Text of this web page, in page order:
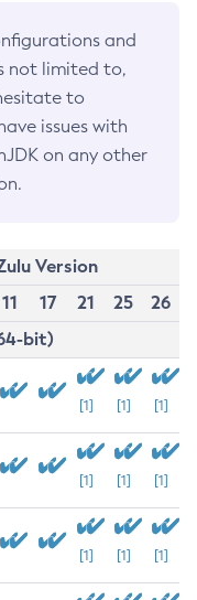
and
not limited to,
to
issues with
on any other
Version
11 17 21 25
26
bit)
[1] [1] [1]
[1] [1] [1]
[1] [1] [1]